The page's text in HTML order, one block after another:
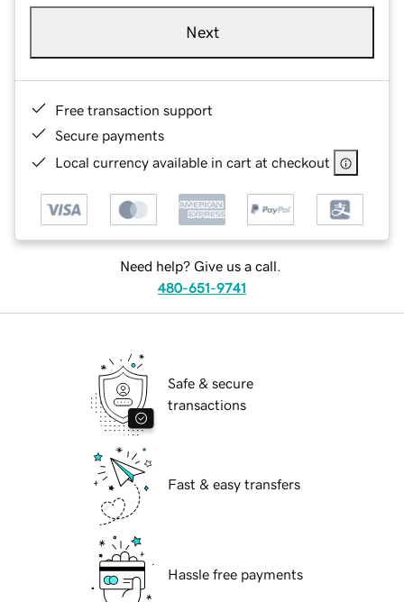
Next
Free transaction support
Secure payments
Local currency available in cart at checkout
Need help? Give us a call.
480-651-9741
Safe & secure
transactions
Fast & easy transfers
Hassle free payments